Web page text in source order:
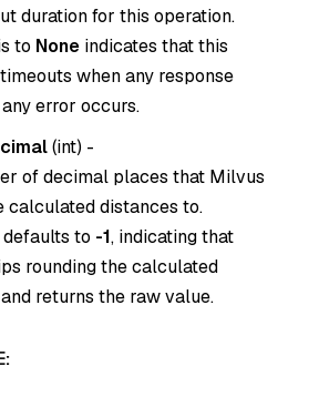
duration for this operation.
to None indicates that this
when any response
error occurs.
(int) -
of decimal places that Milvus
calculated distances to.
to -1, indicating that
rounding the calculated
returns the raw value.